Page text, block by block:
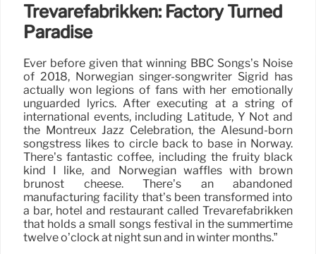
Trevarefabrikken: Factory Turned
Paradise
Ever before given that winning BBC Songs’s Noise
of 2018, Norwegian singer-songwriter Sigrid has
actually won legions of fans with her emotionally
unguarded lyrics. After executing at a string of
international events, including Latitude, Y Not and
the Montreux Jazz Celebration, the Alesund-born
songstress likes to circle back to base in Norway.
There’s fantastic coffee, including the fruity black
kind I like, and Norwegian waffles with brown
brunost cheese. There’s an abandoned
manufacturing facility that’s been transformed into
a bar, hotel and restaurant called Trevarefabrikken
that holds a small songs festival in the summertime
twelve o’clock at night sun and in winter months.”